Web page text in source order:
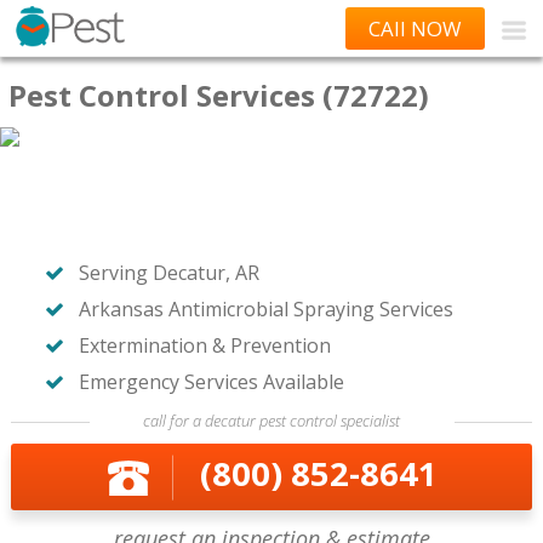
CAll NOW
Pest Control Services (72722)
Serving Decatur, AR
Arkansas Antimicrobial Spraying Services
Extermination & Prevention
Emergency Services Available
call for a decatur pest control specialist
(800) 852-8641